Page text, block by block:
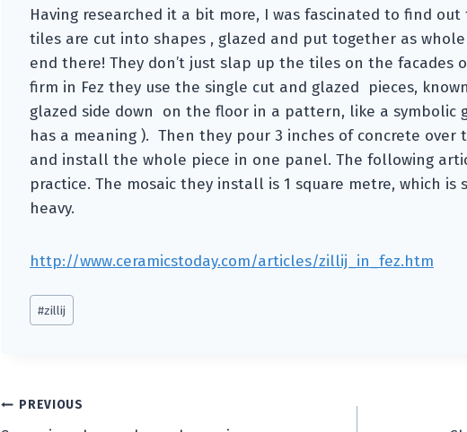
Having researched it a bit more, I was fascinated to find
tiles are cut into shapes , glazed and put together as
end there! They don’t just slap up the tiles on the facades
firm in Fez they use the single cut and glazed pieces,
glazed side down on the floor in a pattern, like a symbolic
has a meaning ). Then they pour 3 inches of concrete
and install the whole piece in one panel. The following
practice. The mosaic they install is 1 square metre, which is
heavy.
http://www.ceramicstoday.com/articles/zillij_in_fez.htm
Post
Tags:
#zillij
Post
PREVIOUS